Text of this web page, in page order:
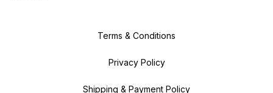
Terms & Conditions
Privacy Policy
Shipping & Payment Policy